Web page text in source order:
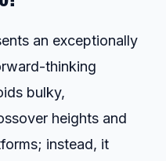
an exceptionally
thinking
bulky,
heights and
instead, it